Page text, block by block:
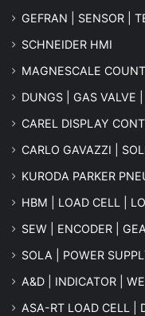
GEFRAN | SENSOR |
SCHNEIDER HMI
MAGNESCALE
DUNGS | GAS VALVE
CAREL DISPLAY
CARLO GAVAZZI |
KURODA PARKER
HBM | LOAD CELL |
SEW | ENCODER |
SOLA | POWER
A&D | INDICATOR |
ASA-RT LOAD CELL |